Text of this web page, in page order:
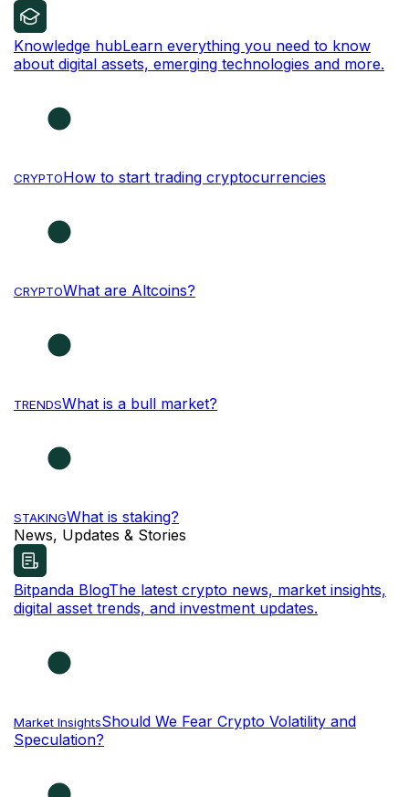
Knowledge hubLearn everything you need to know
about digital assets, emerging technologies and more.
CRYPTOHow to start trading cryptocurrencies
CRYPTOWhat are Altcoins?
TRENDSWhat is a bull market?
STAKINGWhat is staking?
News, Updates & Stories
Bitpanda BlogThe latest crypto news, market insights,
digital asset trends, and investment updates.
Market InsightsShould We Fear Crypto Volatility and
Speculation?